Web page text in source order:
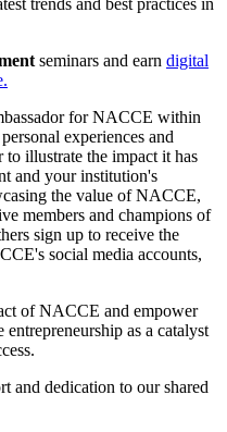
seminars and earn digital
for NACCE within
experiences and
to illustrate the impact it has
and your institution's
the value of NACCE,
members and champions of
sign up to receive the
social media accounts,
of NACCE and empower
as a catalyst
and dedication to our shared